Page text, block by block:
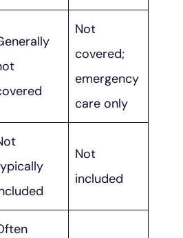
Not
covered;
emergency
care only
Not
included